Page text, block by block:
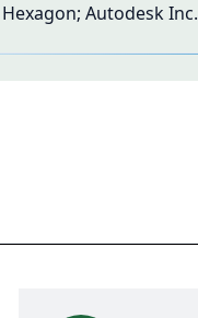
Hexagon; Autodesk Inc.